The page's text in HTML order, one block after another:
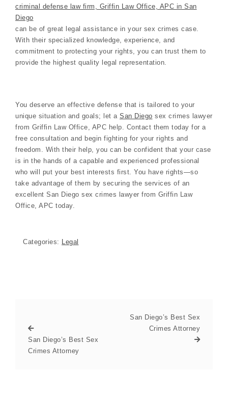
criminal defense law firm, Griffin Law Office, APC in San
Diego
can be of great legal assistance in your sex crimes case.
With their specialized knowledge, experience, and
commitment to protecting your rights, you can trust them to
provide the highest quality legal representation.
You deserve an effective defense that is tailored to your
unique situation and goals; let a San Diego sex crimes lawyer
from Griffin Law Office, APC help. Contact them today for a
free consultation and begin fighting for your rights and
freedom. With their help, you can be confident that your case
is in the hands of a capable and experienced professional
who will put your best interests first. You have rights—so
take advantage of them by securing the services of an
excellent San Diego sex crimes lawyer from Griffin Law
Office, APC today.
Categories: Legal
San Diego’s Best Sex
Crimes Attorney
San Diego’s Best Sex
Crimes Attorney